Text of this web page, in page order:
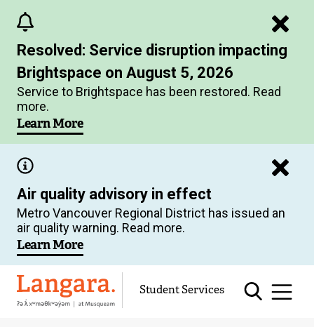
main
content
Resolved: Service disruption impacting
Brightspace on August 5, 2026
Service to Brightspace has been restored. Read
more.
Learn More
Air quality advisory in effect
Metro Vancouver Regional District has issued an
air quality warning. Read more.
Learn More
Langara Student Services